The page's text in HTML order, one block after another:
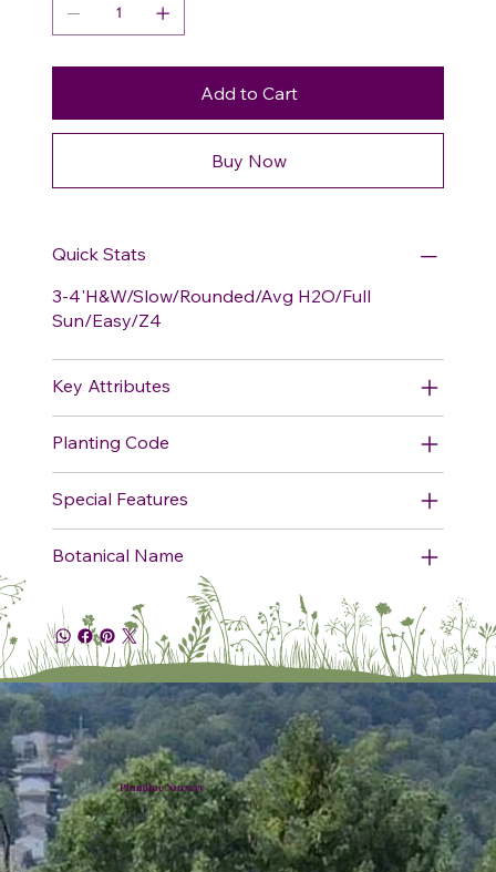
Add to Cart
Buy Now
Quick Stats
3-4'H&W/Slow/Rounded/Avg H2O/Full
Sun/Easy/Z4
Key Attributes
Planting Code
Special Features
Botanical Name
Plumline Nursery